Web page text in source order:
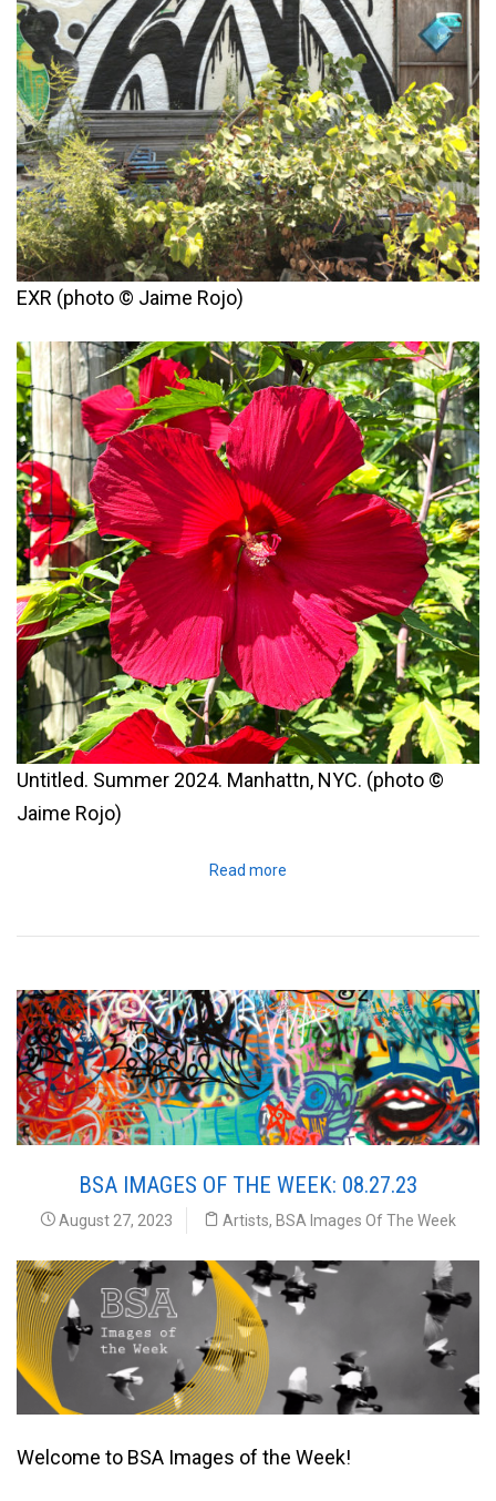
EXR (photo © Jaime Rojo)
Untitled. Summer 2024. Manhattn, NYC. (photo ©
Jaime Rojo)
Read more
BSA IMAGES OF THE WEEK: 08.27.23
August 27, 2023 Artists, BSA Images Of The Week
Welcome to BSA Images of the Week!